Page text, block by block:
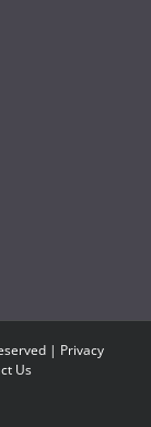
| Privacy
Us